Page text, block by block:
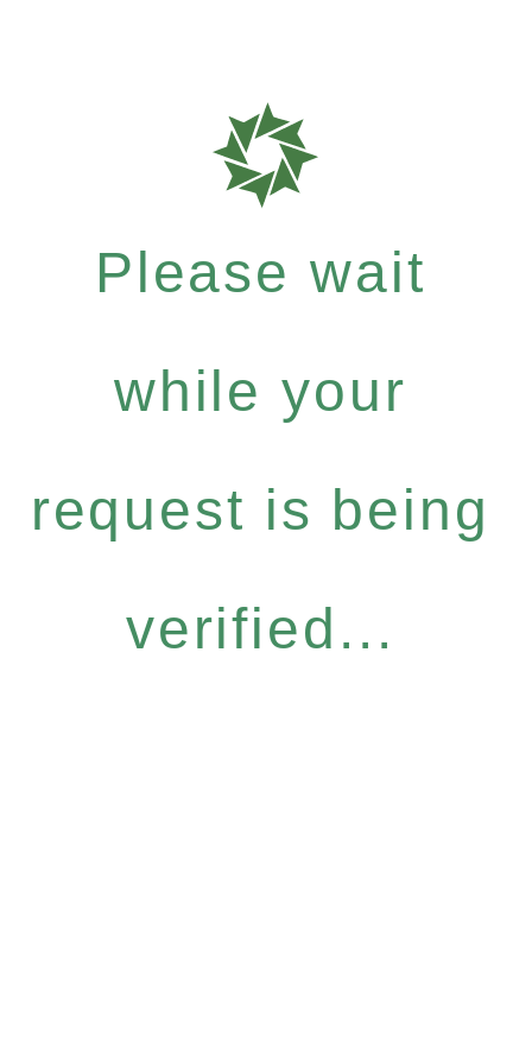
Please wait
while your
request is being
verified...